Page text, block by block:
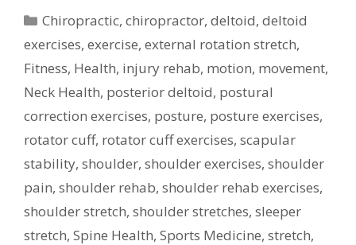
Categories
Chiropractic,chiropractor,deltoid,deltoid
exercises, exercise, external rotation stretch,
Fitness, Health, injury rehab, motion, movement,
Neck Health, posterior deltoid, postural
correction exercises, posture, posture exercises,
rotator cuff, rotator cuff exercises, scapular
stability, shoulder, shoulder exercises, shoulder
pain, shoulder rehab, shoulder rehab exercises,
shoulder stretch, shoulder stretches, sleeper
stretch, Spine Health, Sports Medicine, stretch,